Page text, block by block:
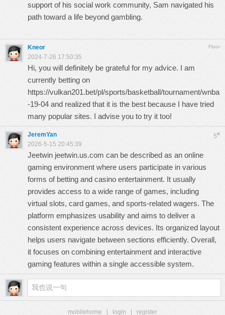
support of his social work community, Sam navigated his
path toward a life beyond gambling.
Floor
Kneor
2024-7-26 17:50:35
Hi, you will definitely be grateful for my advice. I am
currently betting on
https://vulkan201.bet/pl/sports/basketball/tournament/wnba
-19-04 and realized that it is the best because I have tried
many popular sites. I advise you to try it too!
5#
JeremYan
2026-5-15 20:45:39
Jeetwin jeetwin.us.com can be described as an online
gaming environment where users participate in various
forms of betting and casino entertainment. It usually
provides access to a wide range of games, including
virtual slots, card games, and sports-related wagers. The
platform emphasizes usability and aims to deliver a
consistent experience across devices. Its organized layout
helps users navigate between sections efficiently. Overall,
it focuses on combining entertainment and interactive
gaming features within a single accessible system.
mobilehome login register